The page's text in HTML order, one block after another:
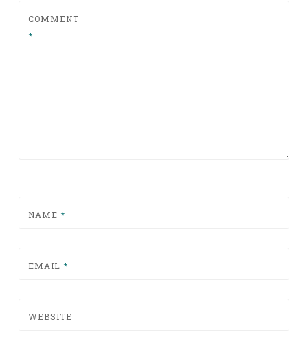
COMMENT
*
NAME *
EMAIL *
WEBSITE